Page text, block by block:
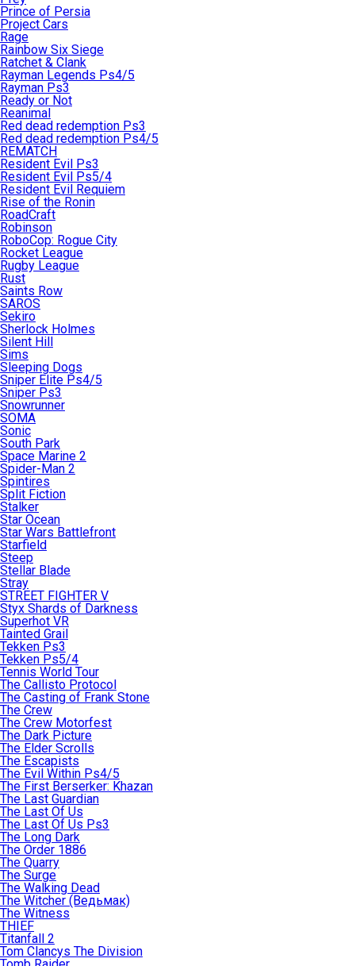
Prince of Persia
Project Cars
Rage
Rainbow Six Siege
Ratchet & Clank
Rayman Legends Ps4/5
Rayman Ps3
Ready or Not
Reanimal
Red dead redemption Ps3
Red dead redemption Ps4/5
REMATCH
Resident Evil Ps3
Resident Evil Ps5/4
Resident Evil Requiem
Rise of the Ronin
RoadCraft
Robinson
RoboCop: Rogue City
Rocket League
Rugby League
Rust
Saints Row
SAROS
Sekiro
Sherlock Holmes
Silent Hill
Sims
Sleeping Dogs
Sniper Elite Ps4/5
Sniper Ps3
Snowrunner
SOMA
Sonic
South Park
Space Marine 2
Spider-Man 2
Spintires
Split Fiction
Stalker
Star Ocean
Star Wars Battlefront
Starfield
Steep
Stellar Blade
Stray
STREET FIGHTER V
Styx Shards of Darkness
Superhot VR
Tainted Grail
Tekken Ps3
Tekken Ps5/4
Tennis World Tour
The Callisto Protocol
The Casting of Frank Stone
The Crew
The Crew Motorfest
The Dark Picture
The Elder Scrolls
The Escapists
The Evil Within Ps4/5
The First Berserker: Khazan
The Last Guardian
The Last Of Us
The Last Of Us Ps3
The Long Dark
The Order 1886
The Quarry
The Surge
The Walking Dead
The Witcher (Ведьмак)
The Witness
THIEF
Titanfall 2
Tom Clancys The Division